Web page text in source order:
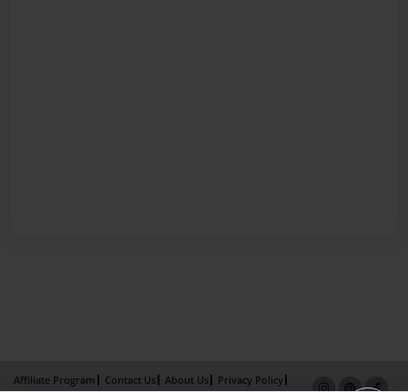
Affiliate Program Contact Us About Us Privacy Policy